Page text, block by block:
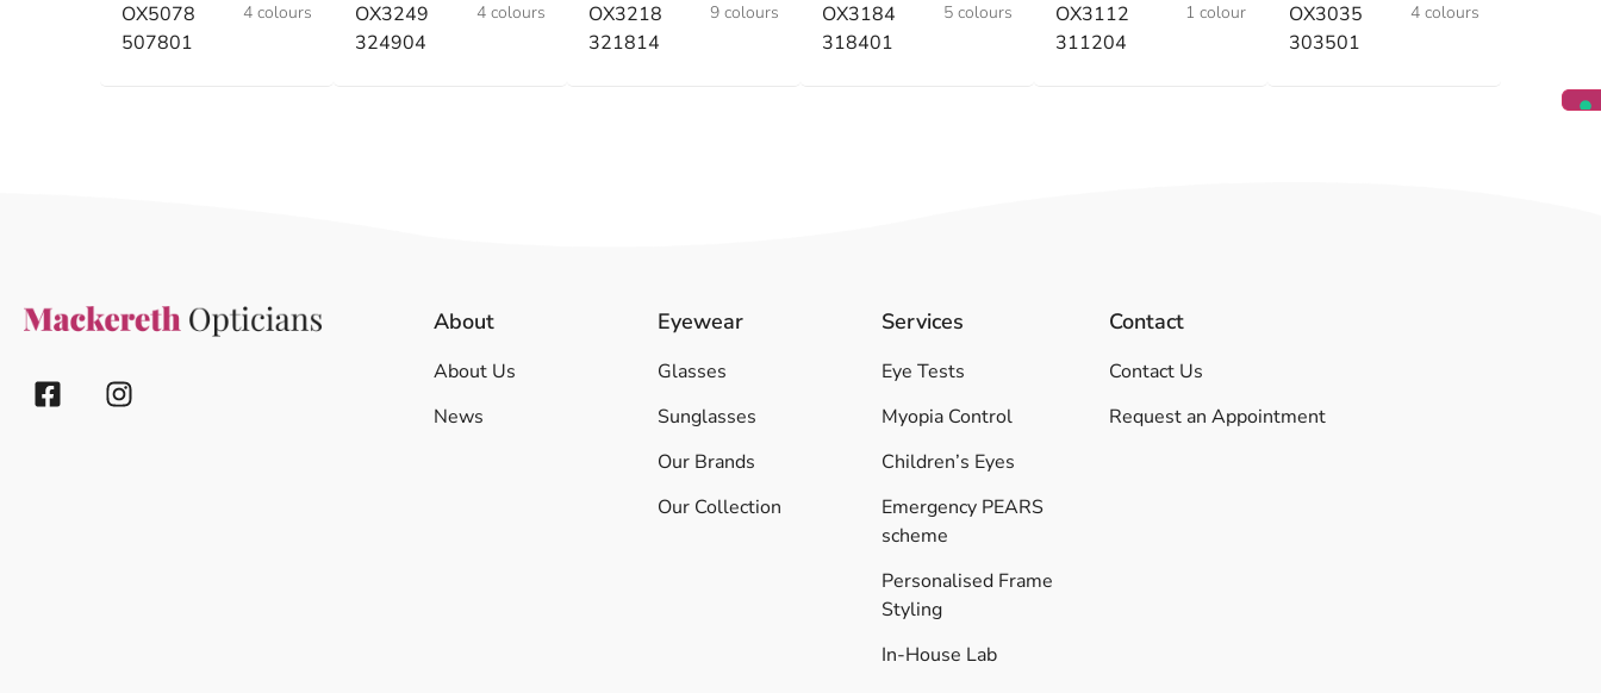
OX5078
507801
4 colours
OX3249
324904
4 colours
OX3218
321814
9 colours
OX3184
318401
5 colours
OX3112
311204
1 colour
OX3035
303501
4 colours
About
About Us
News
Eyewear
Glasses
Sunglasses
Our Brands
Our Collection
Services
Eye Tests
Myopia Control
Children’s Eyes
Emergency PEARS
scheme
Personalised Frame
Styling
In-House Lab
Contact
Contact Us
Request an Appointment